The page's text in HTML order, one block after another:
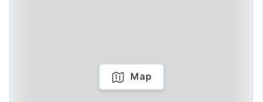
Map